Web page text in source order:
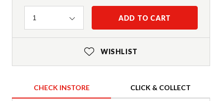
Quantity
1 ADD TO CART
WISHLIST
CHECK INSTORE CLICK & COLLECT